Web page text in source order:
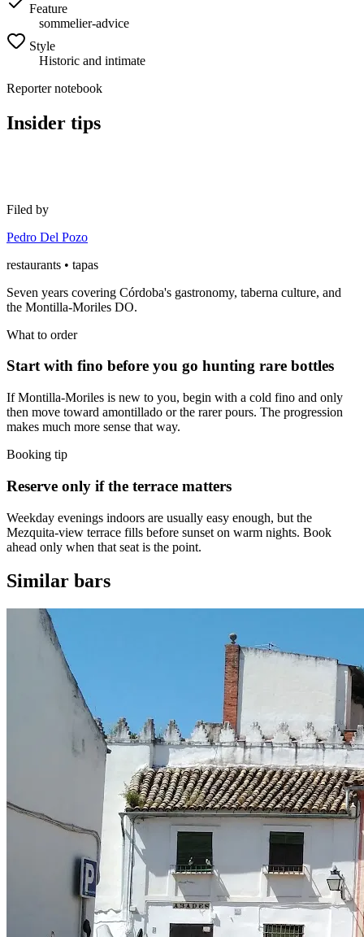
Feature
sommelier-advice
Style
Historic and intimate
Reporter notebook
Insider tips
Filed by
Pedro Del Pozo
restaurants • tapas
Seven years covering Córdoba's gastronomy, taberna culture, and
the Montilla-Moriles DO.
What to order
Start with fino before you go hunting rare bottles
If Montilla-Moriles is new to you, begin with a cold fino and only
then move toward amontillado or the rarer pours. The progression
makes much more sense that way.
Booking tip
Reserve only if the terrace matters
Weekday evenings indoors are usually easy enough, but the
Mezquita-view terrace fills before sunset on warm nights. Book
ahead only when that seat is the point.
Similar bars